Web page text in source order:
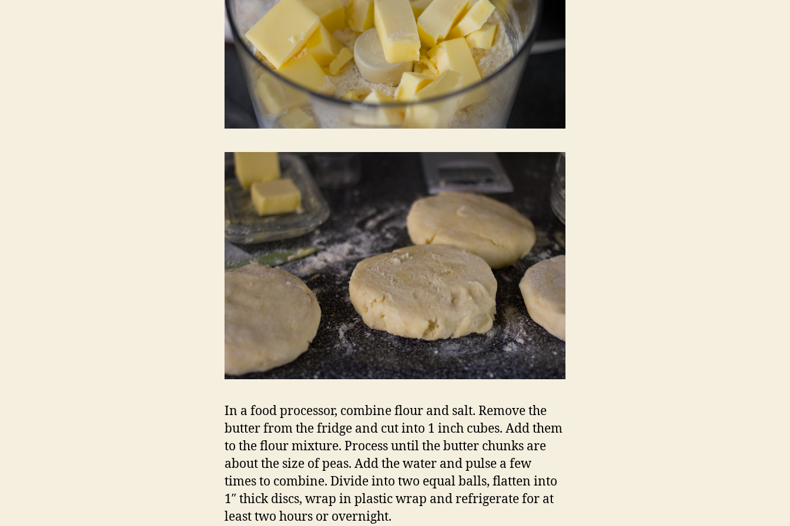
In a food processor, combine flour and salt. Remove the
butter from the fridge and cut into 1 inch cubes. Add them
to the flour mixture. Process until the butter chunks are
about the size of peas. Add the water and pulse a few
times to combine. Divide into two equal balls, flatten into
1″ thick discs, wrap in plastic wrap and refrigerate for at
least two hours or overnight.